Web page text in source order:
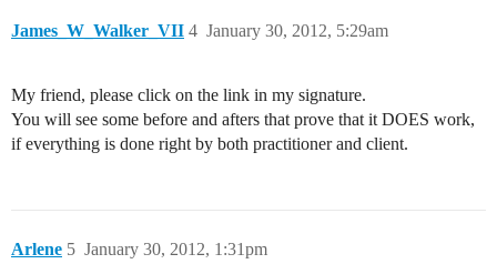
James_W_Walker_VII January 30, 2012, 5:29am
4
My friend, please click on the link in my signature.
You will see some before and afters that prove that it DOES work,
if everything is done right by both practitioner and client.
Arlene January 30, 2012, 1:31pm
5